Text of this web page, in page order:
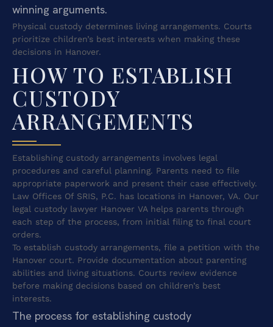
winning arguments.
Physical custody determines living arrangements. Courts
prioritize children’s best interests when making these
decisions in Hanover.
HOW TO ESTABLISH
CUSTODY
ARRANGEMENTS
Establishing custody arrangements involves legal
procedures and careful planning. Parents need to file
appropriate paperwork and present their case effectively.
Law Offices Of SRIS, P.C. has locations in Hanover, VA. Our
legal custody lawyer Hanover VA helps parents through
each step of the process, from initial filing to final court
orders.
To establish custody arrangements, file a petition with the
Hanover court. Provide documentation about parenting
abilities and living situations. Courts review evidence
before making decisions based on children’s best
interests.
The process for establishing custody